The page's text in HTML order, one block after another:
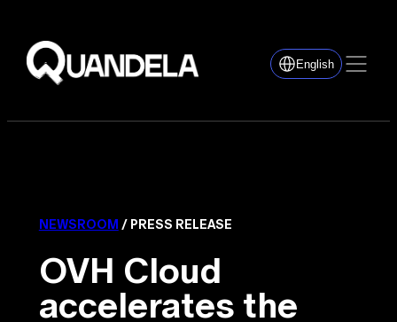
English
NEWSROOM / PRESS RELEASE
OVH Cloud
accelerates the